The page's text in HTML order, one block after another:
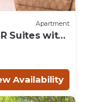
Apartment
Suites with
Availability